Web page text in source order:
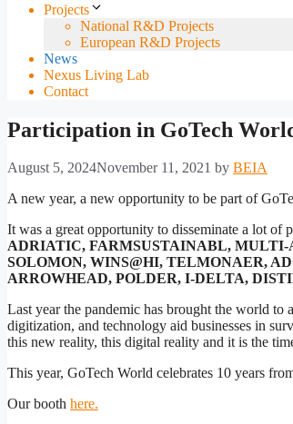
Projects
National R&D Projects
European R&D Projects
News
Nexus Living Lab
Contact
Participation in GoTech
August 5, 2024November 11, 2021 by BEIA
A new year, a new opportunity to be part of
It was a great opportunity to disseminate a lot of
ADRIATIC, FARMSUSTAINABL, MULTI-
SOLOMON, WINS@HI, TELMONAER,
ARROWHEAD, POLDER, I-DELTA,
Last year the pandemic has brought the world to
digitization, and technology aid businesses in
this new reality, this digital reality and it is the
This year, GoTech World celebrates 10 years
Our booth here.